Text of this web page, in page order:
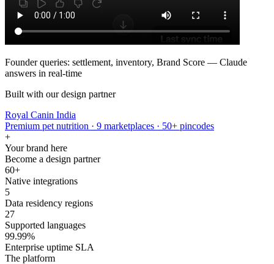
Founder queries: settlement, inventory, Brand Score — Claude
answers in real-time
Built with our design partner
Royal Canin India
Premium pet nutrition · 9 marketplaces · 50+ pincodes
+
Your brand here
Become a design partner
60+
Native integrations
5
Data residency regions
27
Supported languages
99.99%
Enterprise uptime SLA
The platform